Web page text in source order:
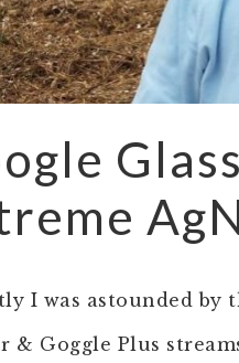
I was astounded by
& Goggle Plus